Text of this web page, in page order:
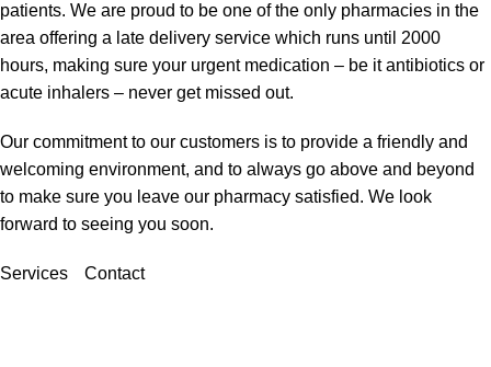
patients. We are proud to be one of the only pharmacies in the
area offering a late delivery service which runs until 2000
hours, making sure your urgent medication – be it antibiotics or
acute inhalers – never get missed out.
Our commitment to our customers is to provide a friendly and
welcoming environment, and to always go above and beyond
to make sure you leave our pharmacy satisfied. We look
forward to seeing you soon.
Services Contact